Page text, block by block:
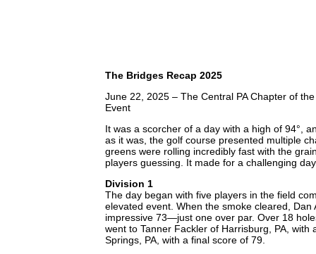
The Bridges Recap 2025
June 22, 2025 – The Central PA Chapter of
Event
It was a scorcher of a day with a high of 94°,
as it was, the golf course presented multiple
greens were rolling incredibly fast with the
players guessing. It made for a challenging
Division 1
The day began with five players in the field
elevated event. When the smoke cleared,
impressive 73—just one over par. Over 18
went to Tanner Fackler of Harrisburg, PA,
Springs, PA, with a final score of 79.